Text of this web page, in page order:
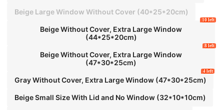
Beige Large Window Without Cover (40*25*20cm)
Beige Without Cover, Extra Large Window
(44*25*20cm)
10 left
Beige Without Cover, Extra Large Window
(47*30*25cm)
8 left
Gray Without Cover, Extra Large Window (47*30*25cm)
4 left
Beige Small Size With Lid and No Window (32*10*10cm)